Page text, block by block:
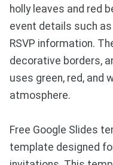
holly leaves and red
event details such
RSVP information.
decorative borders,
uses green, red, and
atmosphere.
Free Google Slides
template designed